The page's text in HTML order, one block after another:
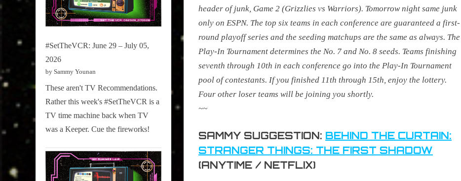
header of junk, Game 2 (Grizzlies vs Warriors). Tomorrow night same junk
only on ESPN. The top six teams in each conference are guaranteed a first-
round playoff series and the seeding matchups are the same as always. The
Play-In Tournament determines the No. 7 and No. 8 seeds. Teams finishing
seventh through 10th in each conference go into the Play-In Tournament
pool of contestants. If you finished 11th through 15th, enjoy the lottery.
Four other loser teams will be joining you shortly.
~~
SAMMY SUGGESTION: BEHIND THE CURTAIN:
STRANGER THINGS: THE FIRST SHADOW
(ANYTIME / NETFLIX)
#SetTheVCR: June 29 – July 05,
2026
by Sammy Younan
These aren't TV Recommendations.
Rather this week's #SetTheVCR is a
TV time machine back when TV
was a Keeper. Cue the fireworks!